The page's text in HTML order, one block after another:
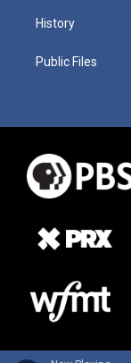
History
Public Files